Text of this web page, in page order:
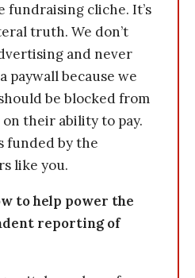
fundraising cliche. It’s
truth. We don’t
and never
paywall because we
be blocked from
their ability to pay.
funded by the
like you.
to help power the
reporting of